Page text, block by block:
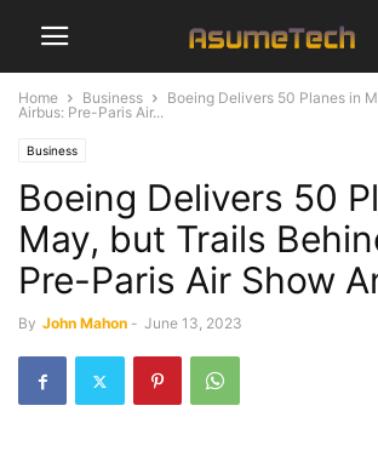
Home Business
Boeing Delivers 50 Planes in
Airbus: Pre-Paris Air...
Business
Boeing Delivers 50
May, but Trails
Pre-Paris Air Show
By John Mahon - June 13, 2023